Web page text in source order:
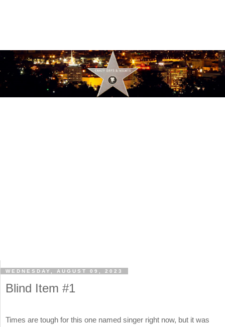
WEDNESDAY, AUGUST 09, 2023
Blind Item #1
Times are tough for this one named singer right now, but it was